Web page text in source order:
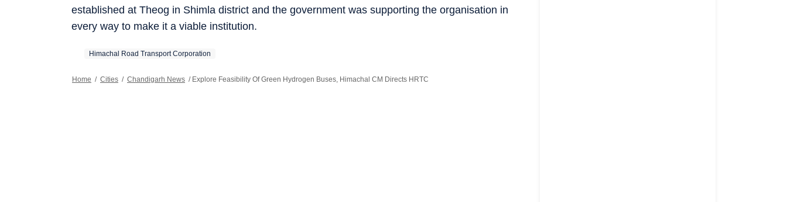
established at Theog in Shimla district and the government was supporting the organisation in
every way to make it a viable institution.
Himachal Road Transport Corporation
Home / Cities / Chandigarh News / Explore Feasibility Of Green Hydrogen Buses, Himachal CM Directs HRTC